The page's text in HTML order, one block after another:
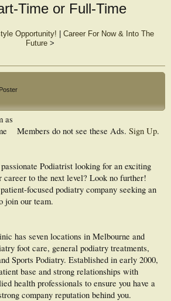
Time or Full-Time
Opportunity!
Career For Now & Into The
Future>
Members do not see these Ads. Sign Up.
as
Podiatrist looking for an exciting
career to the next level? Look no further!
focused podiatry company seeking an
join our team.
has seven locations in Melbourne and
foot care, general podiatry treatments,
Sports Podiatry. Established in early 2000,
base and strong relationships with
health professionals to ensure you have a
company reputation behind you.